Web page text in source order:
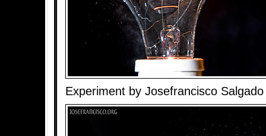
Experiment by Josefrancisco Salgado